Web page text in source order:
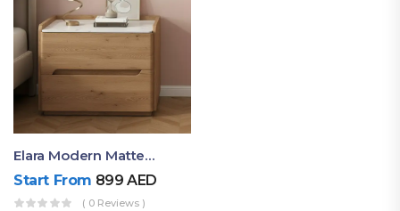
Elara Modern Matte Bedside Table With Two Drawers – Minimalist Nightstand
Start From 899AED
( 0 Reviews )